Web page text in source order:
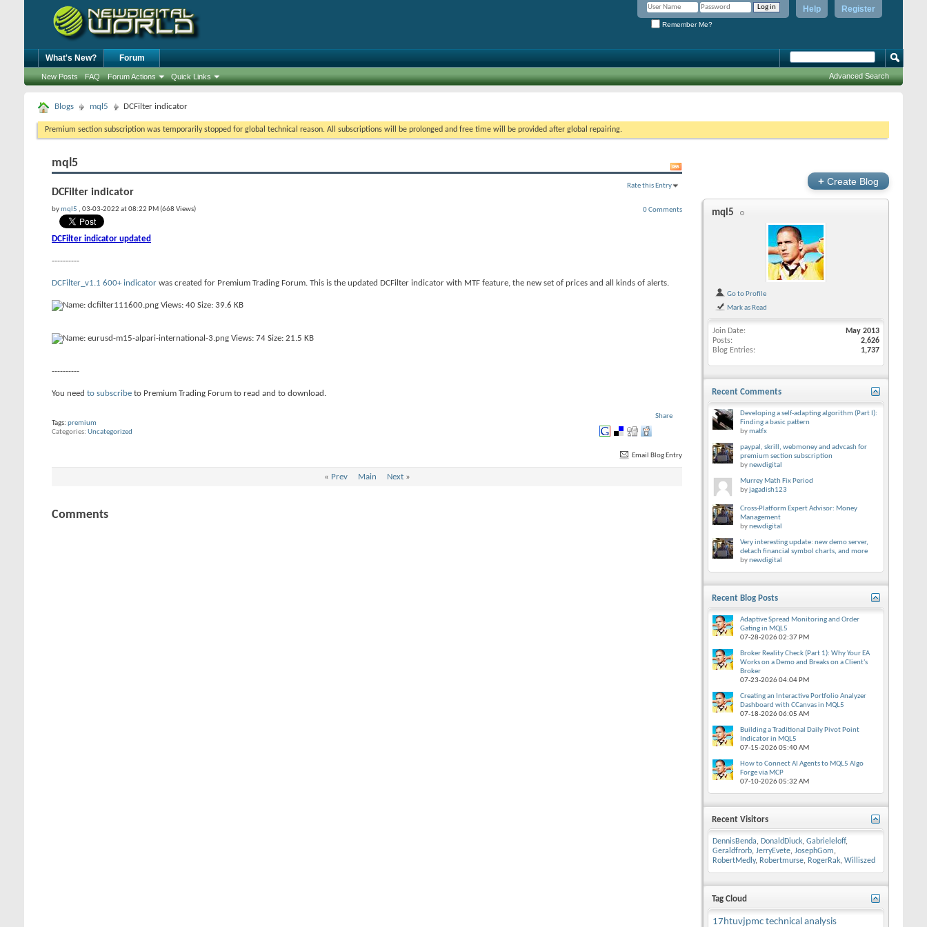
Register
Help
Remember Me?
What's New? Forum
New Posts FAQ Forum Actions Quick Links Advanced Search
Blogs mql5 DCFilter indicator
Premium section subscription was temporarily stopped for global technical reason. All subscriptions will be prolonged and free time will be provided after global repairing.
mql5
DCFilter indicator
Rate this Entry
0 Comments
bymql5 , 03-03-2022 at 08:22 PM (668 Views)
DCFilter indicator updated
----------
DCFilter_v1.1 600+ indicator was created for Premium Trading Forum. This is the updated DCFilter indicator with MTF feature, the new set of prices and all kinds of alerts.
----------
You need to subscribe to Premium Trading Forum to read and to download.
Share
Tags: premium
Categories Uncategorized
Email Blog Entry
« Prev Main Next»
Comments
+ Create Blog
mql5
Go to Profile
Mark as Read
Join Date
May 2013
Posts
2,626
Blog Entries
1,737
Recent Comments
Developing a self-adapting algorithm (Part I):
Finding a basic pattern
bymatfx
paypal, skrill, webmoney and advcash for
premium section subscription
bynewdigital
Murrey Math Fix Period
byjagadish123
Cross-Platform Expert Advisor: Money
Management
bynewdigital
Very interesting update: new demo server,
detach financial symbol charts, and more
bynewdigital
Recent Blog Posts
Adaptive Spread Monitoring and Order
Gating in MQL5
07-28-202602:37 PM
Broker Reality Check (Part 1): Why Your EA
Works on a Demo and Breaks on a Client's
Broker
07-23-202604:04 PM
Creating an Interactive Portfolio Analyzer
Dashboard with CCanvas in MQL5
07-18-202606:05 AM
Building a Traditional Daily Pivot Point
Indicator in MQL5
07-15-202605:40 AM
How to Connect AI Agents to MQL5 Algo
Forge via MCP
07-10-202605:32 AM
Recent Visitors
DennisBenda, DonaldDiuck, Gabrieleloff,
Geraldfrorb, JerryEvete, JosephGom,
RobertMedly, Robertmurse, RogerRak, Williszed
Tag Cloud
17htuvjpmc technical analysis